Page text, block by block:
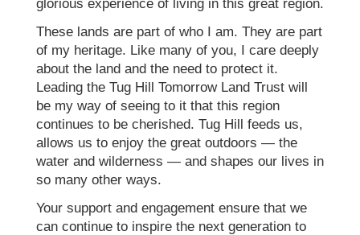
glorious experience of living in this great region.
These lands are part of who I am. They are part
of my heritage. Like many of you, I care deeply
about the land and the need to protect it.
Leading the Tug Hill Tomorrow Land Trust will
be my way of seeing to it that this region
continues to be cherished. Tug Hill feeds us,
allows us to enjoy the great outdoors — the
water and wilderness — and shapes our lives in
so many other ways.
Your support and engagement ensure that we
can continue to inspire the next generation to